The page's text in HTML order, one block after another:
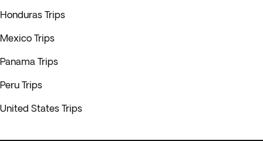
Honduras Trips
Mexico Trips
Panama Trips
Peru Trips
United States Trips